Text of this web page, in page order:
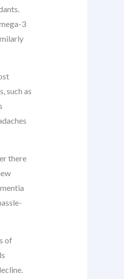
3
such as
there
of